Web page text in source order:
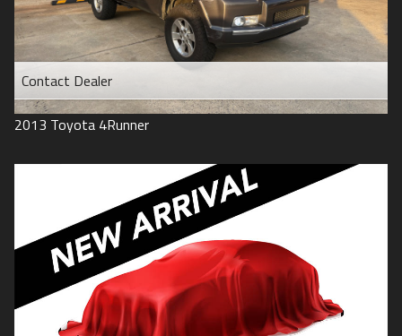
Contact Dealer
2013 Toyota 4Runner